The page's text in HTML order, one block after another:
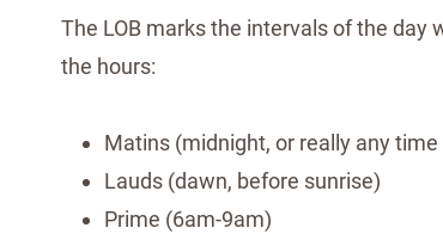
The LOB marks the intervals of the day
the hours:
Matins (midnight, or really any
Lauds (dawn, before sunrise)
Prime (6am-9am)